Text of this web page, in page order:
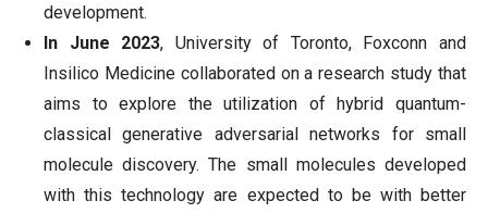
development.
In June 2023, University of Toronto, Foxconn and
Insilico Medicine collaborated on a research study that
aims to explore the utilization of hybrid quantum-
classical generative adversarial networks for small
molecule discovery. The small molecules developed
with this technology are expected to be with better